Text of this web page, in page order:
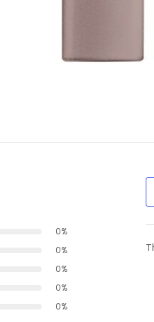
0%
0%
0%
0%
0%